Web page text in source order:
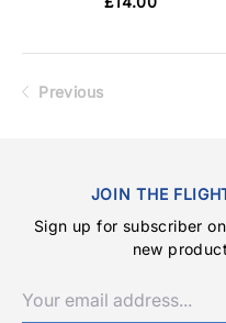
Previous
JOIN THE
Sign up for subscriber
new